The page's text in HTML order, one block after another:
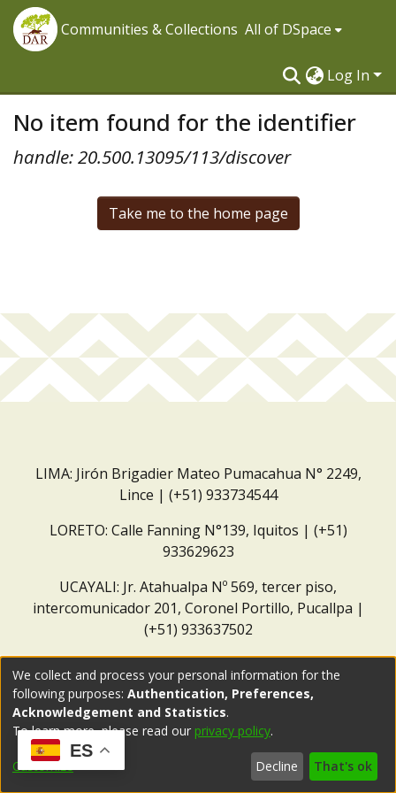
Communities & Collections All of DSpace
Log In
No item found for the identifier
handle: 20.500.13095/113/discover
Take me to the home page
LIMA: Jirón Brigadier Mateo Pumacahua N° 2249,
Lince | (+51) 933734544
LORETO: Calle Fanning N°139, Iquitos | (+51)
933629623
UCAYALI: Jr. Atahualpa Nº 569, tercer piso,
intercomunicador 201, Coronel Portillo, Pucallpa |
(+51) 933637502
ES
We collect and process your personal information for the
following purposes: Authentication, Preferences,
Acknowledgement and Statistics.
To learn more, please read our privacy policy.
Customize Decline That's ok